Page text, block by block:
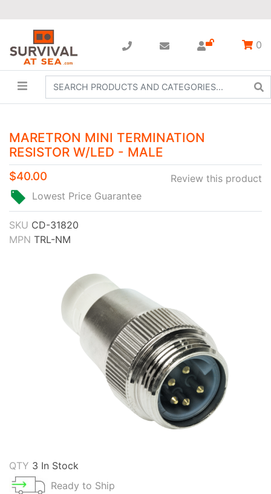
0
MARETRON MINI TERMINATION
RESISTOR W/LED - MALE
Review this product
$40.00
Lowest Price Guarantee
SKU CD-31820
MPN TRL-NM
QTY 3 In Stock
Ready to Ship